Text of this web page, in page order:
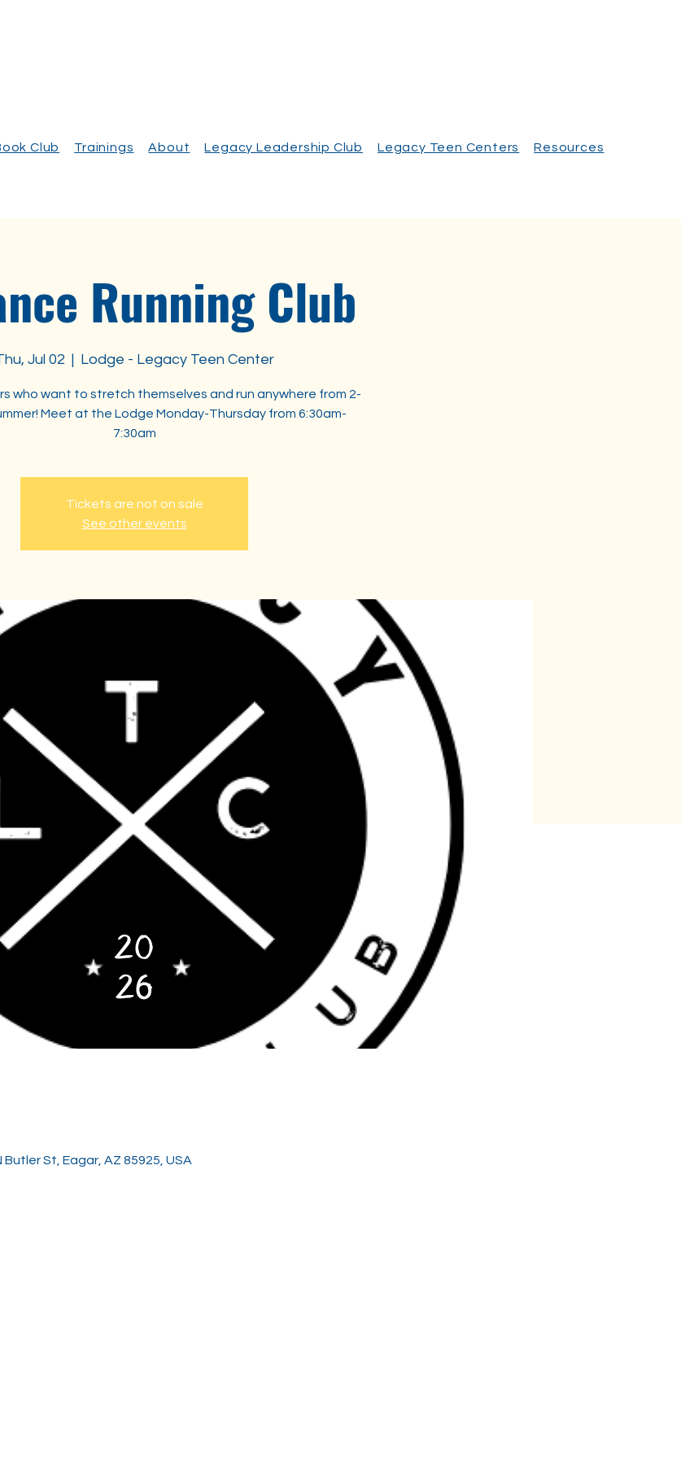
Club Trainings About Legacy Leadership Club Legacy Teen Centers Resources
Running Club
Jul 02
  |
Lodge - Legacy Teen Center
who want to stretch themselves and run anywhere from 2-
Meet at the Lodge Monday-Thursday from 6:30am-
7:30am
Tickets are not on sale
See other events
St, Eagar, AZ 85925, USA